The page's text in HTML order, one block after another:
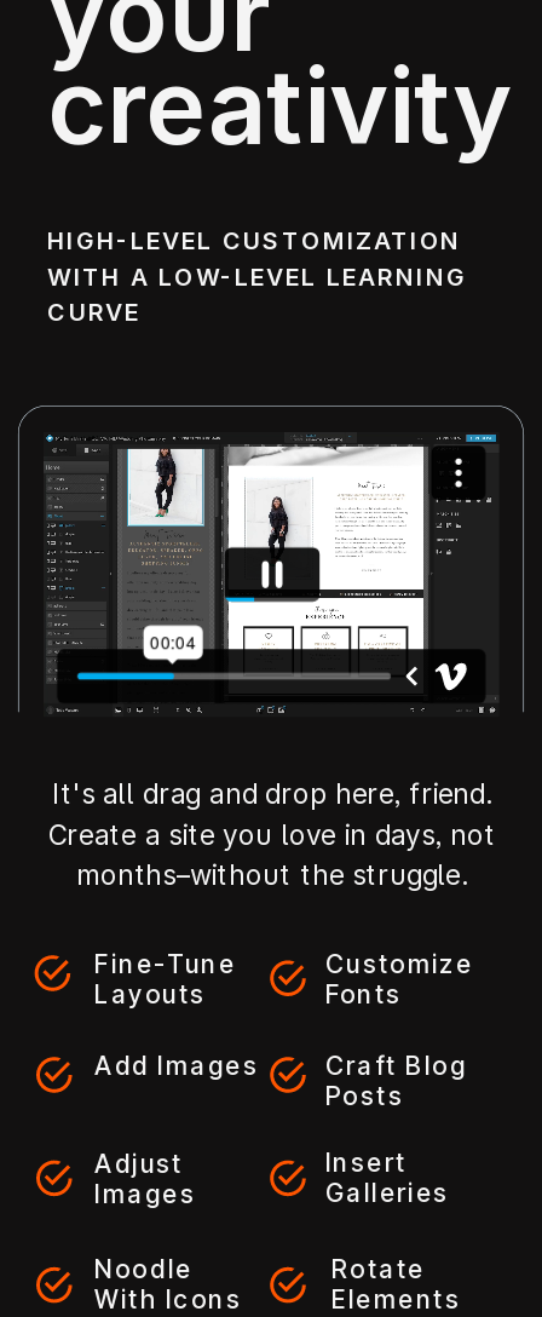
creativity
It's all drag and drop here, friend.
Create a site you love in days, not
months–without the struggle.
Fine-Tune
Layouts
Add Images
Adjust
Images
Noodle
With Icons
Customize
Fonts
Craft Blog
Posts
Insert
Galleries
Rotate
Elements
HIGH-LEVEL CUSTOMIZATION
WITH A LOW-LEVEL LEARNING
CURVE